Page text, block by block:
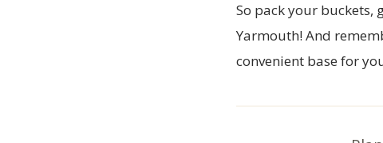
So pack your buckets,
Yarmouth! And
convenient base for